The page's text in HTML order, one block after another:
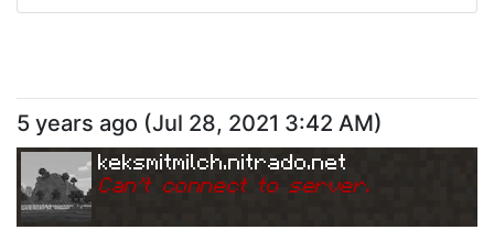
5 years ago (Jul 28, 2021 3:42 AM)
keksmitmilch.nitrado.net
Can't connect to server.